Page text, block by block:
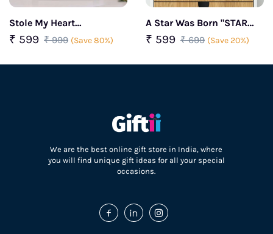
Stole My Heart
Personalized couple
frame
₹ 599 ₹ 999 (Save 80%)
A Star Was Born "STAR
MAP" Frame
₹ 599 ₹ 699 (Save 20%)
We are the best online gift store in India, where
you will find unique gift ideas for all your special
occasions.